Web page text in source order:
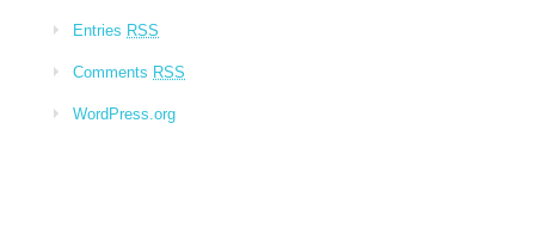
Entries RSS
Comments RSS
WordPress.org